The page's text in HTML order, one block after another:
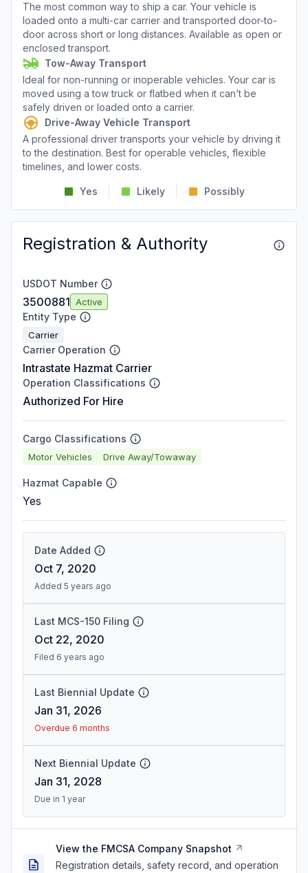
The most common way to ship a car. Your vehicle is
loaded onto a multi-car carrier and transported door-to-
door across short or long distances. Available as open or
enclosed transport.
Tow-Away Transport
Ideal for non-running or inoperable vehicles. Your car is
moved using a tow truck or flatbed when it can’t be
safely driven or loaded onto a carrier.
Drive-Away Vehicle Transport
A professional driver transports your vehicle by driving it
to the destination. Best for operable vehicles, flexible
timelines, and lower costs.
Yes Likely Possibly
Registration & Authority
USDOT Number
3500881 Active
Entity Type
Carrier
Carrier Operation
Intrastate Hazmat Carrier
Operation Classifications
Authorized For Hire
Cargo Classifications
Motor Vehicles Drive Away/Towaway
Hazmat Capable
Yes
Date Added
Oct 7, 2020
Added 5 years ago
Last MCS-150 Filing
Oct 22, 2020
Filed 6 years ago
Last Biennial Update
Jan 31, 2026
Overdue 6 months
Next Biennial Update
Jan 31, 2028
Due in 1 year
View the FMCSA Company Snapshot
Registration details, safety record, and operation